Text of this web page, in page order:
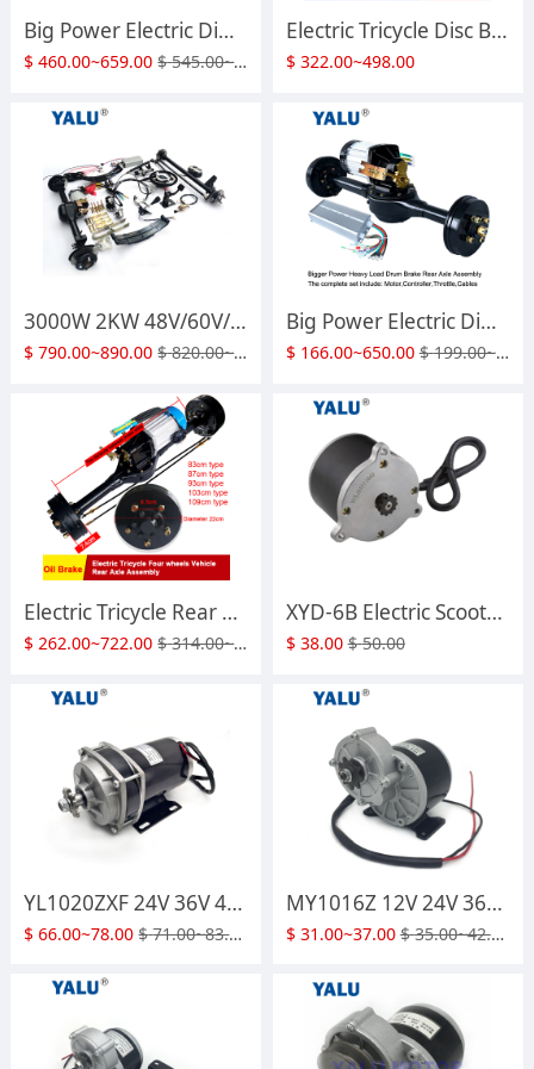
Big Power Electric Differential Rickshaw Tricycle Brushless DC Motor 1200 Watts to 3000W 48V 60V 72V With Disc Brake Rear Bridge Axle Comversion Motor Kit
$ 460.00~659.00 $ 545.00~792.00
Electric Tricycle Disc Brake Rear Axle Assembly High-power Motor High and Low Gear Modification Full Vehicle Accessories
$ 322.00~498.00
3000W 2KW 48V/60V/72V Electric Tricycle Motor Kit with Rear Bridge Heavy load Front Axle Suspension Disc Brake Assembly Four Wheeled Transportation Cart Accessories
$ 790.00~890.00 $ 820.00~930.00
Big Power Electric Differential Tricycle Four Wheels Brushless DC Motor 1200 Watts to 4000W 48V 60V 72V With Drum Brake Rear Bridge Axle with two gear ratio
$ 166.00~650.00 $ 199.00~780.00
Electric Tricycle Rear Bridge Assembly 1500W-4KW Integrated Modified E Agricultural Vehicle Oil Brake Heavy Load Axle Motor
$ 262.00~722.00 $ 314.00~865.00
XYD-6B Electric Scooter Motor Currie Technologies 24 Volt 450 Watt DC for 500 Series Schwinn & IZIP Reversible with 11 Tooth #25 Chain Sprocket
$ 38.00 $ 50.00
YL1020ZXF 24V 36V 48V 500W 800W 1000W GEARED Brush DC Motor for Electric Tricycle Gokart Scooter
$ 66.00~78.00 $ 71.00~83.00
MY1016Z 12V 24V 36V 250W 350W Electric Bicycle DC Geared Brush Motor
$ 31.00~37.00 $ 35.00~42.00